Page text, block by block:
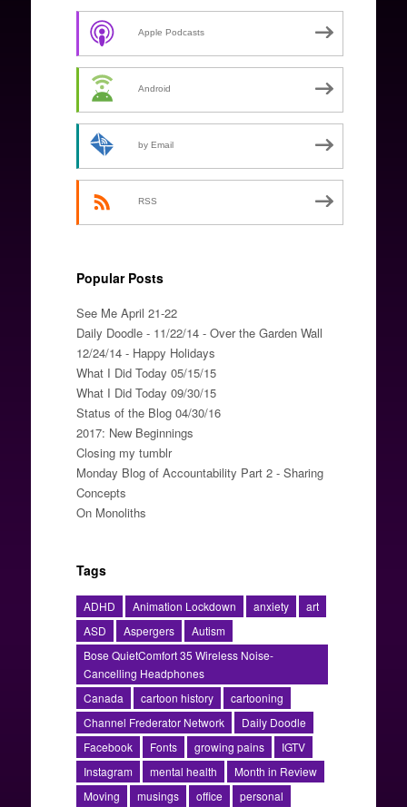
Apple Podcasts
Android
by Email
RSS
Popular Posts
See Me April 21-22
Daily Doodle - 11/22/14 - Over the Garden Wall
12/24/14 - Happy Holidays
What I Did Today 05/15/15
What I Did Today 09/30/15
Status of the Blog 04/30/16
2017: New Beginnings
Closing my tumblr
Monday Blog of Accountability Part 2 - Sharing
Concepts
On Monoliths
Tags
ADHD Animation Lockdown anxiety
art
ASD
Aspergers
Autism
Bose QuietComfort 35 Wireless Noise-
Cancelling Headphones
Canada
cartoon history
cartooning
Channel Frederator Network
Daily Doodle
Facebook
Fonts growing pains
IGTV
Instagram
mental health
Month in Review
Moving
musings office
personal